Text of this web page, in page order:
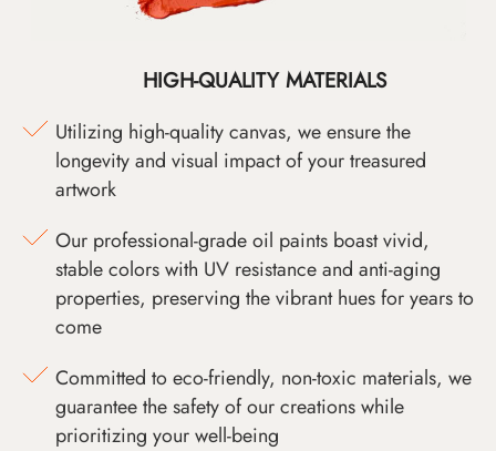
HIGH-QUALITY MATERIALS
Utilizing high-quality canvas, we ensure the
longevity and visual impact of your treasured
artwork
Our professional-grade oil paints boast vivid,
stable colors with UV resistance and anti-aging
properties, preserving the vibrant hues for years to
come
Committed to eco-friendly, non-toxic materials, we
guarantee the safety of our creations while
prioritizing your well-being